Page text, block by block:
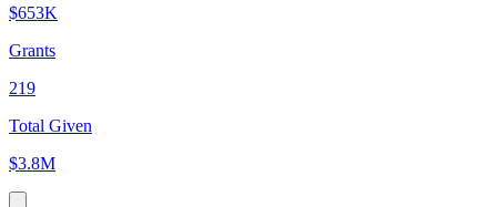
$653K
Grants
219
Total Given
$3.8M